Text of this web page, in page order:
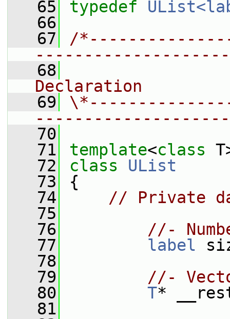
   65
typedef
   66
   67
/
   68
Declaration
   69
   70
   71
template<class
   72
class UList
   73
{
   74
// Private
   75
   76
//-
   77
label
   78
   79
//-
   80
T*
   81